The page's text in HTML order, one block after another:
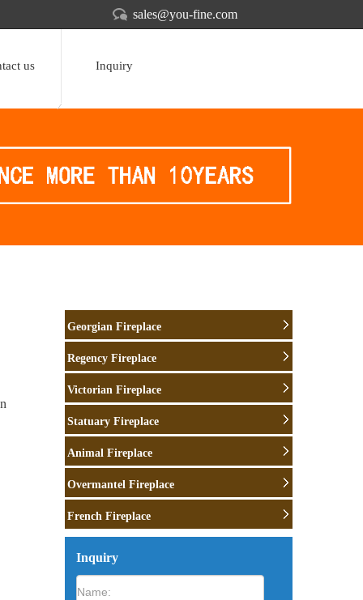
sales@you-fine.com
us Inquiry
Georgian Fireplace
Regency Fireplace
Victorian Fireplace
Statuary Fireplace
Animal Fireplace
Overmantel Fireplace
French Fireplace
Inquiry